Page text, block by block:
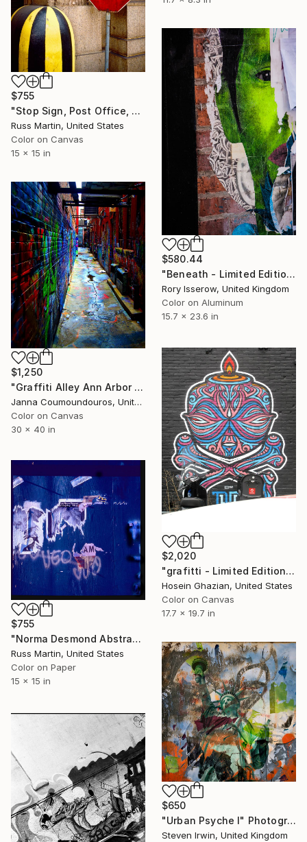
$755
"Stop Sign, Post Office, NYC 1979, Limited Edition 1/10" Photograph
Russ Martin, United States
Color on Canvas
15 x 15 in
$580.44
"Beneath - Limited Edition 2 of 50" Photograph
Rory Isserow, United Kingdom
Color on Aluminum
15.7 x 23.6 in
$1,250
"Graffiti Alley Ann Arbor Limited Edition Print" Photograph
Janna Coumoundouros, United States
Color on Canvas
30 x 40 in
$2,020
"grafitti - Limited Edition 1 of 1" Photograph
Hosein Ghazian, United States
Color on Canvas
17.7 x 19.7 in
$755
"Norma Desmond Abstract" Photograph
Russ Martin, United States
Color on Paper
15 x 15 in
$650
"Urban Psyche I" Photograph
Steven Irwin, United Kingdom